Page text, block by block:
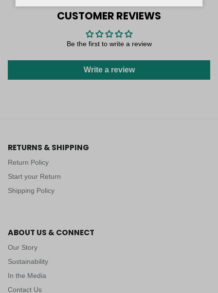
CUSTOMER REVIEWS
Be the first to write a review
Write a review
RETURNS & SHIPPING
Return Policy
Start your Return
Shipping Policy
ABOUT US & CONNECT
Our Story
Sustainability
In the Media
Contact Us